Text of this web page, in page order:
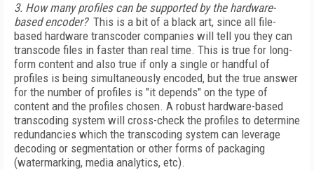
3. How many profiles can be supported by the hardware-
based encoder?This is a bit of a black art, since all file-
based hardware transcoder companies will tell you they can
transcode files in faster than real time. This is true for long-
form content and also true if only a single or handful of
profiles is being simultaneously encoded, but the true answer
for the number of profiles is "it depends" on the type of
content and the profiles chosen. A robust hardware-based
transcoding system will cross-check the profiles to determine
redundancies which the transcoding system can leverage
decoding or segmentation or other forms of packaging
(watermarking, media analytics, etc).